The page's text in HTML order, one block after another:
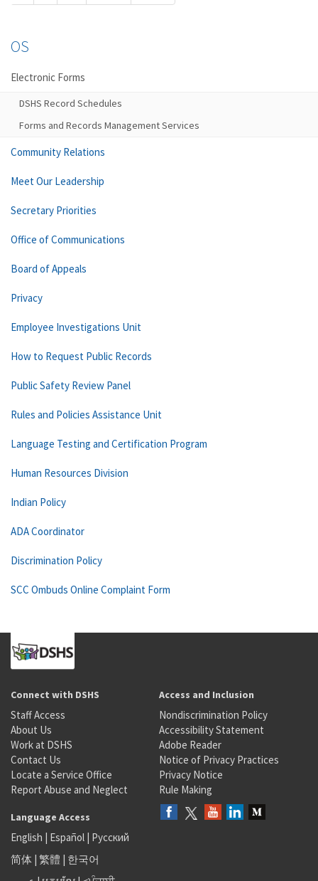
OS
Electronic Forms
DSHS Record Schedules
Forms and Records Management Services
Community Relations
Meet Our Leadership
Secretary Priorities
Office of Communications
Board of Appeals
Privacy
Employee Investigations Unit
How to Request Public Records
Public Safety Review Panel
Rules and Policies Assistance Unit
Language Testing and Certification Program
Human Resources Division
Indian Policy
ADA Coordinator
Discrimination Policy
SCC Ombuds Online Complaint Form
Connect with DSHS
Staff Access
About Us
Work at DSHS
Contact Us
Locate a Service Office
Report Abuse and Neglect
Access and Inclusion
Nondiscrimination Policy
Accessibility Statement
Adobe Reader
Notice of Privacy Practices
Privacy Notice
Rule Making
Language Access
English | Español | Русский
简体 | 繁體 | 한국어